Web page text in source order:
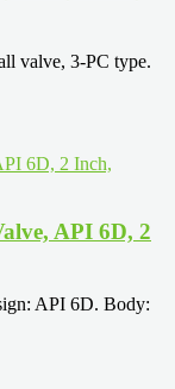
valve, 3-PC type.
API 6D, 2
API 6D. Body: